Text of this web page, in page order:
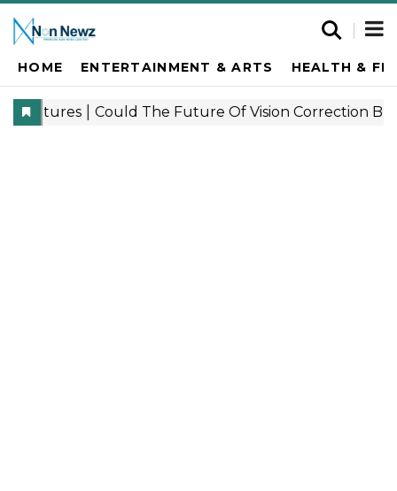
HOME ENTERTAINMENT & ARTS HEALTH &